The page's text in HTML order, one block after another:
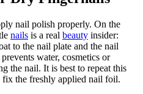
nail polish properly. On the
nails is a real beauty insider:
to the nail plate and the nail
water, cosmetics or
the nail. It is best to repeat this
the freshly applied nail foil.